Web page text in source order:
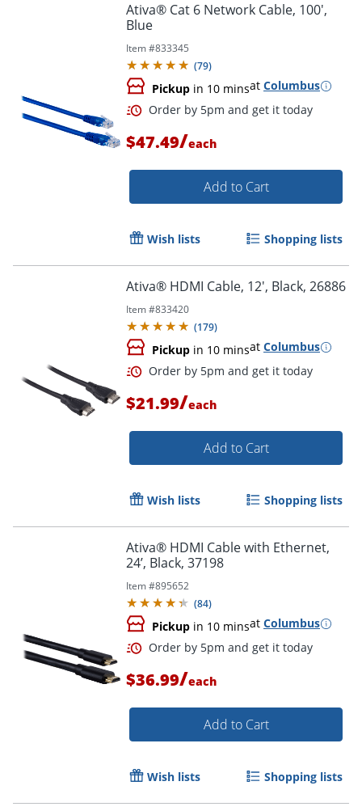
Order by 5pm and get it
Ativa® Cat 6 Network Cable, 100',
Blue
Item #833345
(79)
Pickup in 10 minsat Columbus
Order by 5pm and get it
$47.49/each
Add to Cart
Wish lists Shopping lists
Ativa® HDMI Cable, 12', Black, 26886
Item #833420
(179)
Pickup in 10 minsat Columbus
$21.99/each
Add to Cart
Wish lists Shopping lists
Ativa® HDMI Cable with Ethernet,
24’, Black, 37198
Item #895652
(84)
Pickup in 10 minsat Columbus
$36.99/each
Add to Cart
Wish lists Shopping lists